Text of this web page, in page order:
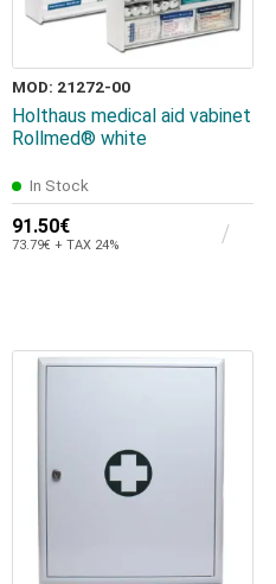
MOD: 21272-00
Holthaus medical aid vabinet
Rollmed® white
In Stock
91.50€
73.79€ + TAX 24%